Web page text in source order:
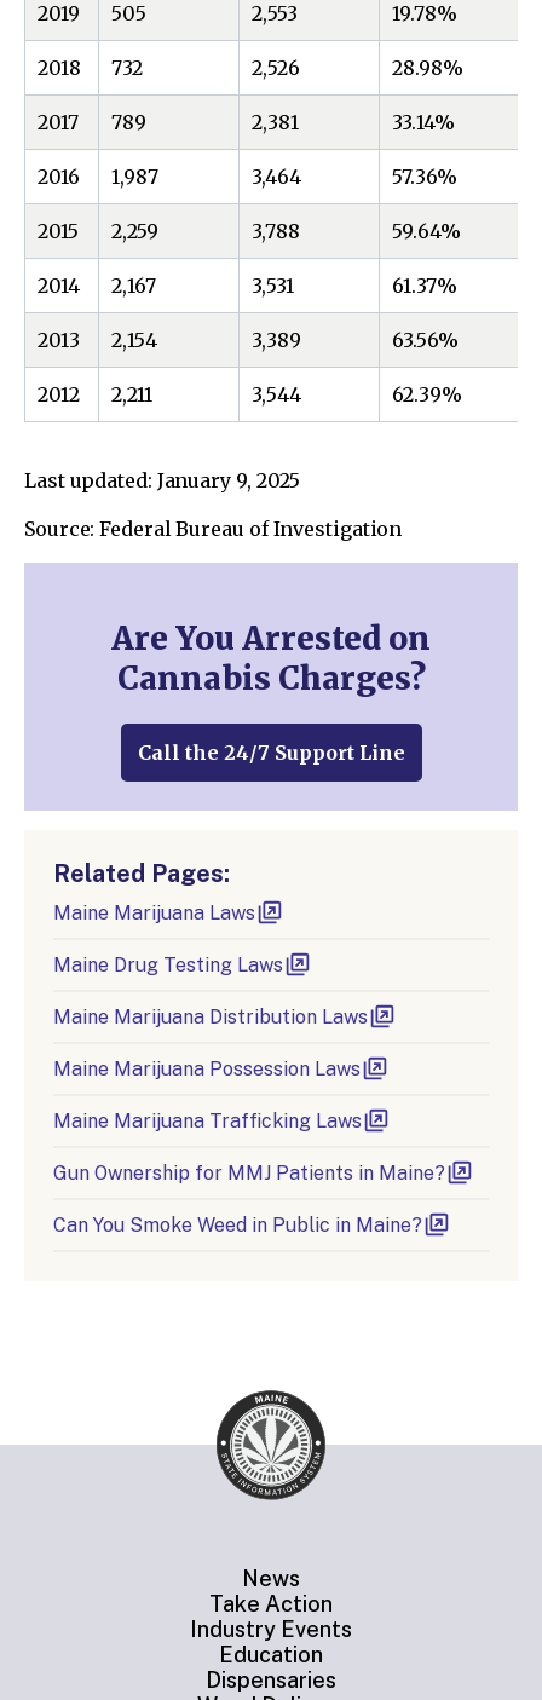
2019 505 2,553 19.78%
2018 732 2,526 28.98%
2017 789 2,381 33.14%
2016 1,987 3,464 57.36%
2015 2,259 3,788 59.64%
2014 2,167 3,531 61.37%
2013 2,154 3,389 63.56%
2012 2,211 3,544 62.39%
Last updated: January 9, 2025
Source: Federal Bureau of Investigation
Are You Arrested on
Cannabis Charges?
Call the 24/7 Support Line
Related Pages:
Maine Marijuana Laws
Maine Drug Testing Laws
Maine Marijuana Distribution Laws
Maine Marijuana Possession Laws
Maine Marijuana Trafficking Laws
Gun Ownership for MMJ Patients in Maine?
Can You Smoke Weed in Public in Maine?
News
Take Action
Industry Events
Education
Dispensaries